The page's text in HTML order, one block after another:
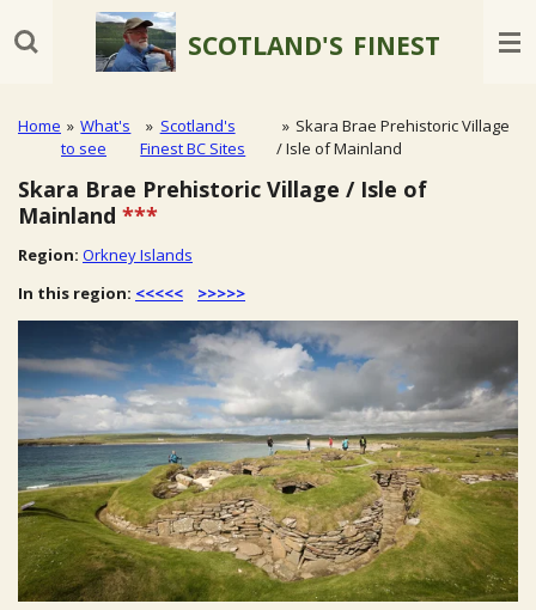
to
SCOTLAND'S FINEST
Home » What's
to see
» Scotland's
Finest BC Sites
» Skara Brae Prehistoric Village
/ Isle of Mainland
Skara Brae Prehistoric Village / Isle of
Mainland ***
Region: Orkney Islands
In this region: <<<<< >>>>>